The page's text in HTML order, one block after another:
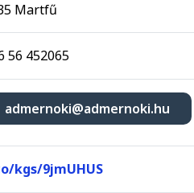
Martfű
56 452065
admernoki@admernoki.hu
kgs/9jmUHUS